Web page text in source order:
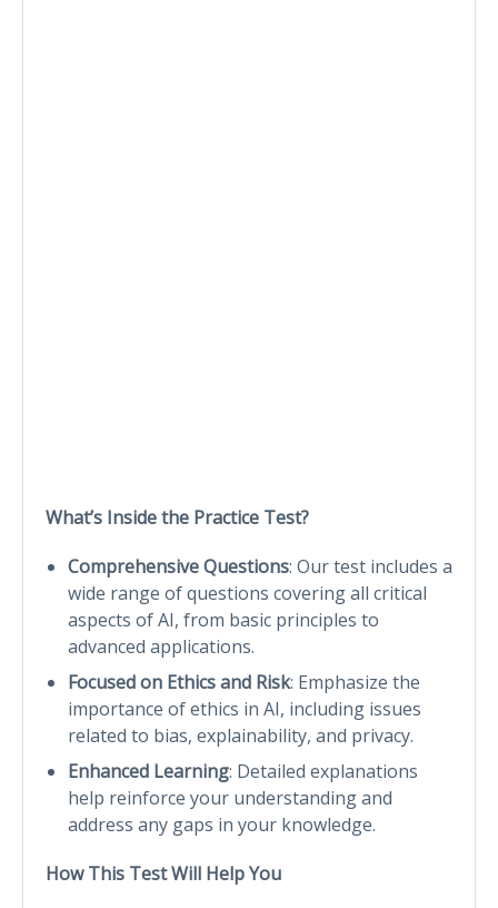
What’s Inside the Practice Test?
Comprehensive Questions: Our test includes a
wide range of questions covering all critical
aspects of AI, from basic principles to
advanced applications.
Focused on Ethics and Risk: Emphasize the
importance of ethics in AI, including issues
related to bias, explainability, and privacy.
Enhanced Learning: Detailed explanations
help reinforce your understanding and
address any gaps in your knowledge.
How This Test Will Help You